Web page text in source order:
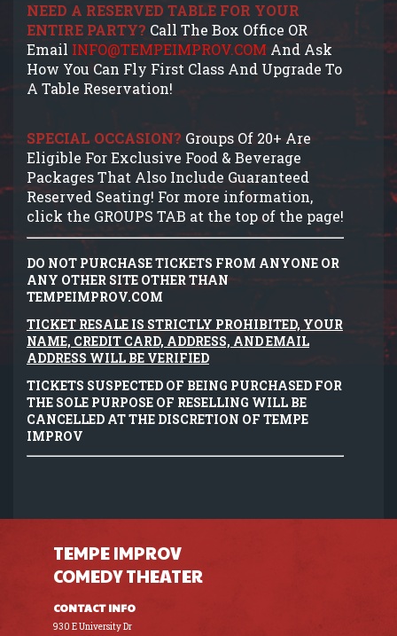
NEED A RESERVED TABLE FOR YOUR
ENTIRE PARTY? Call The Box Office OR
Email INFO@TEMPEIMPROV.COM And Ask
How You Can Fly First Class And Upgrade To
A Table Reservation!
SPECIAL OCCASION? Groups Of 20+ Are
Eligible For Exclusive Food & Beverage
Packages That Also Include Guaranteed
Reserved Seating! For more information,
click the GROUPS TAB at the top of the page!
DO NOT PURCHASE TICKETS FROM ANYONE OR
ANY OTHER SITE OTHER THAN
TEMPEIMPROV.COM
TICKET RESALE IS STRICTLY PROHIBITED, YOUR
NAME, CREDIT CARD, ADDRESS, AND EMAIL
ADDRESS WILL BE VERIFIED
TICKETS SUSPECTED OF BEING PURCHASED FOR
THE SOLE PURPOSE OF RESELLING WILL BE
CANCELLED AT THE DISCRETION OF TEMPE
IMPROV
TEMPE IMPROV
COMEDY THEATER
CONTACT INFO
930 E University Dr